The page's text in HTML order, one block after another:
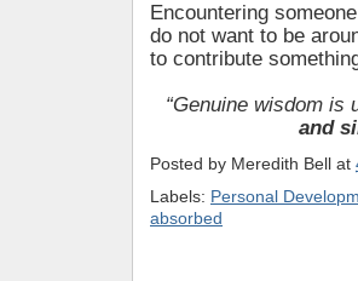
Encountering
do not want to be
to contribute
“Genuine wisdom
and
Posted by Meredith Bell at
Labels: Personal
absorbed